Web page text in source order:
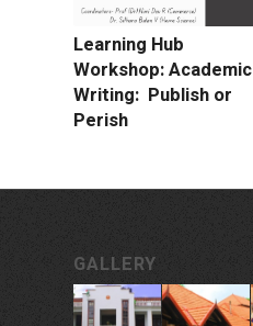
Learning Hub
Workshop: Academic
Writing: Publish or
Perish
GALLERY